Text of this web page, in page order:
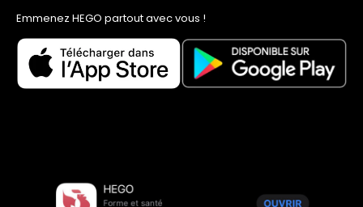
Emmenez HEGO partout avec vous !